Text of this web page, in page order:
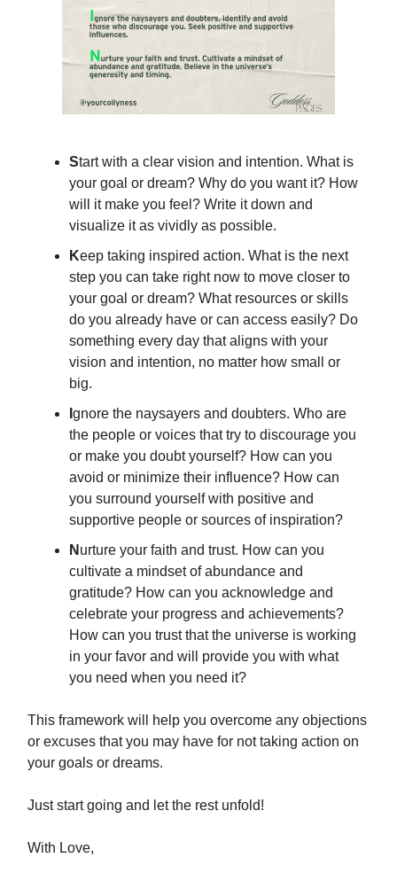
Start with a clear vision and intention. What is
your goal or dream? Why do you want it? How
will it make you feel? Write it down and
visualize it as vividly as possible.
Keep taking inspired action. What is the next
step you can take right now to move closer to
your goal or dream? What resources or skills
do you already have or can access easily? Do
something every day that aligns with your
vision and intention, no matter how small or
big.
gnore the naysayers and doubters. Who are
the people or voices that try to discourage you
or make you doubt yourself? How can you
avoid or minimize their influence? How can
you surround yourself with positive and
supportive people or sources of inspiration?
N urture your faith and trust. How can you
cultivate a mindset of abundance and
gratitude? How can you acknowledge and
celebrate your progress and achievements?
How can you trust that the universe is working
in your favor and will provide you with what
you need when you need it?
This framework will help you overcome any objections
or excuses that you may have for not taking action on
your goals or dreams.
Just start going and let the rest unfold!
With Love,